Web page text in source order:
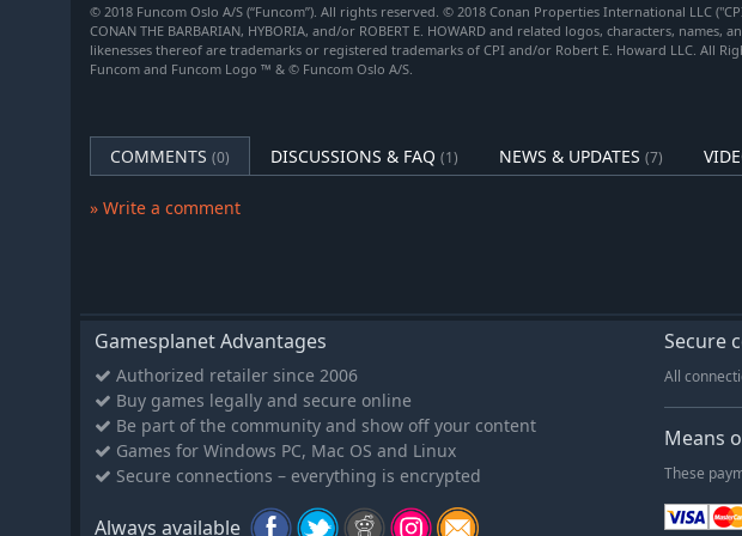
© 2018 Funcom Oslo A/S (“Funcom”). All rights reserved. © 2018 Conan Properties International LLC
CONAN THE BARBARIAN, HYBORIA, and/or ROBERT E. HOWARD and related logos, characters, names,
likenesses thereof are trademarks or registered trademarks of CPI and/or Robert E. Howard LLC. All
Funcom and Funcom Logo ™ & © Funcom Oslo A/S.
COMMENTS (0) DISCUSSIONS & FAQ (1) NEWS & UPDATES (7)
» Write a comment
Gamesplanet Advantages
Authorized retailer since 2006
Buy games legally and secure online
Be part of the community and show off your content
Games for Windows PC, Mac OS and Linux
Secure connections – everything is encrypted
Always available
Secure
All
Means
These